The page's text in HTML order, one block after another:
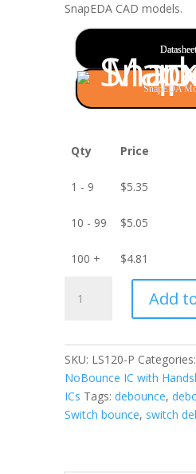
SnapEDA CAD models.
Datasheet
SnapEDA
Qty Price
1 - 9 $5.35
10 - 99 $5.05
100 + $4.81
NoBounce
IC
with
Handshake
quantity
Add
SKU: LS120-P Categories:
NoBounce IC with
ICs Tags: debounce,
Switch bounce, switch